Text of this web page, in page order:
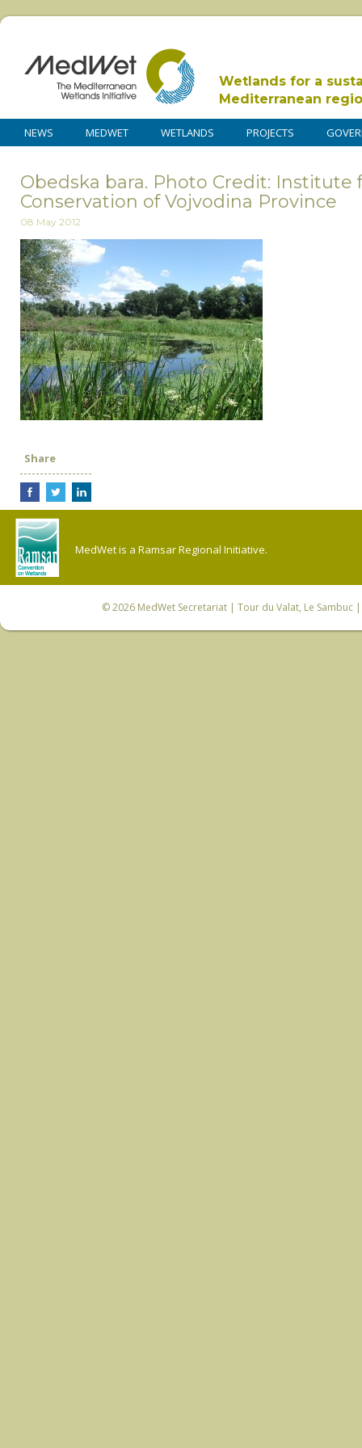
Wetlands for a
Mediterranean
NEWS MEDWET WETLANDS PROJECTS
Obedska bara. Photo Credit: Institute
Conservation of Vojvodina Province
08 May 2012
Share
MedWet is a Ramsar Regional Initiative.
© 2026 MedWet Secretariat| Tour du Valat, Le Sambuc